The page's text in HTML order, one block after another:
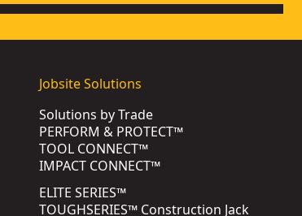
Jobsite Solutions
Solutions by Trade
PERFORM & PROTECT™
TOOL CONNECT™
IMPACT CONNECT™
ELITE SERIES™
TOUGHSERIES™ Construction Jack